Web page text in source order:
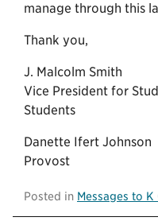
manage through this
Thank you,
J. Malcolm Smith
Vice President for
Students
Danette Ifert Johnson
Provost
Posted in Messages to